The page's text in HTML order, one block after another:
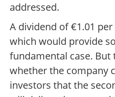
addressed.
A dividend of €1.01
which would provide
fundamental case. But
whether the company
investors that the